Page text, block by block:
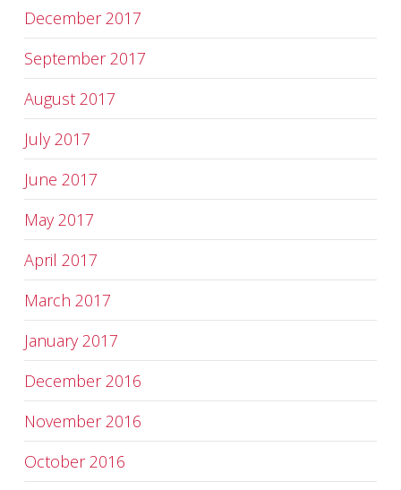
December 2017
September 2017
August 2017
July 2017
June 2017
May 2017
April 2017
March 2017
January 2017
December 2016
November 2016
October 2016